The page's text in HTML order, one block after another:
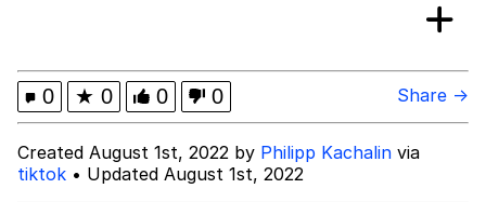
Friendship Ended With Mudasir
0 ★ 0 0 0 Share →
Created August 1st, 2022 by Philipp Kachalin via
tiktok • Updated August 1st, 2022